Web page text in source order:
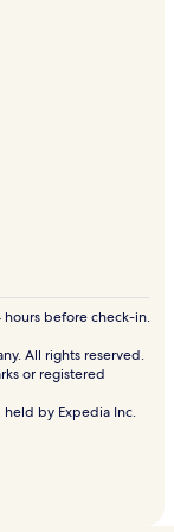
before check-in.
All rights reserved.
or registered
held by Expedia Inc.